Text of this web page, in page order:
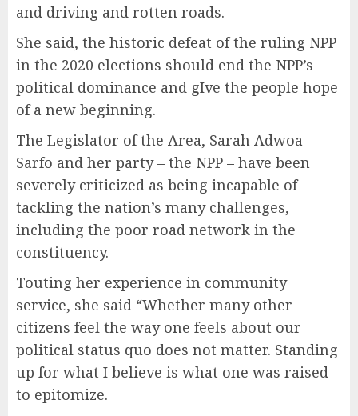
and driving and rotten roads.
She said, the historic defeat of the ruling NPP
in the 2020 elections should end the NPP’s
political dominance and gIve the people hope
of a new beginning.
The Legislator of the Area, Sarah Adwoa
Sarfo and her party – the NPP – have been
severely criticized as being incapable of
tackling the nation’s many challenges,
including the poor road network in the
constituency.
Touting her experience in community
service, she said “Whether many other
citizens feel the way one feels about our
political status quo does not matter. Standing
up for what I believe is what one was raised
to epitomize.